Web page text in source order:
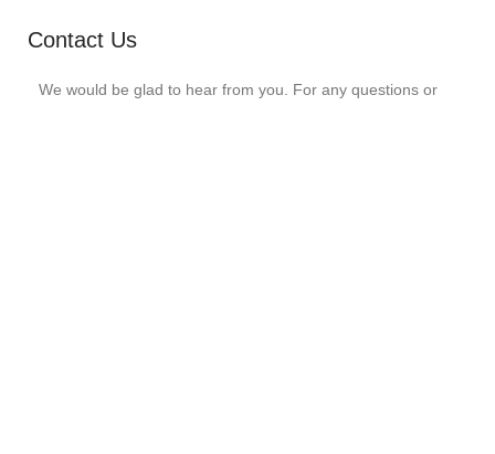
Contact Us
We would be glad to hear from you. For any questions or